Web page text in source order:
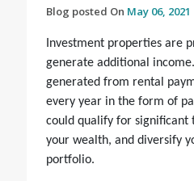
Blog posted On May 06, 2021
Investment properties are
generate additional
generated from rental
every year in the form of
could qualify for significant
your wealth, and diversify
portfolio.